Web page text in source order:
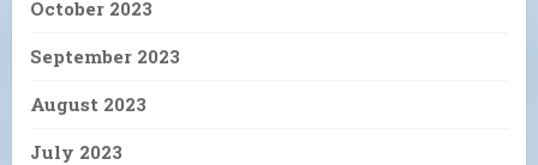
October 2023
September 2023
August 2023
July 2023